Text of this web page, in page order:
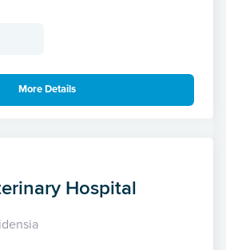
More Details
Hospital